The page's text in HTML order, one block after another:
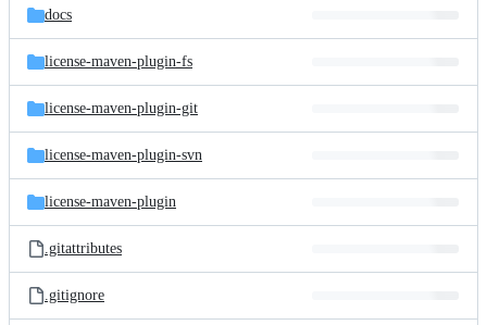
docs
license-maven-plugin-fs
license-maven-plugin-git
license-maven-plugin-svn
license-maven-plugin
.gitattributes
.gitignore